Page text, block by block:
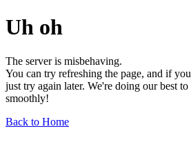
Uh oh
The server is misbehaving.
You can try refreshing the page, and if
just try again later. We're doing our best
smoothly!
Back to Home